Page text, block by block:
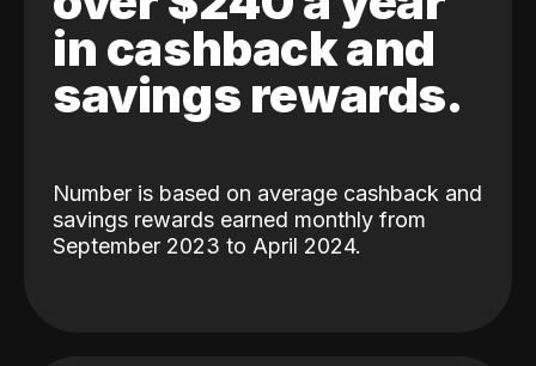
in cashback and
savings rewards.
Number is based on average cashback and
savings rewards earned monthly from
September 2023 to April 2024.